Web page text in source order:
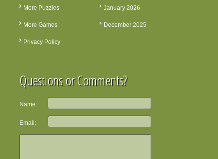
More Puzzles
More Games
Privacy Policy
January 2026
December 2025
Questions or Comments?
Name:
Email: